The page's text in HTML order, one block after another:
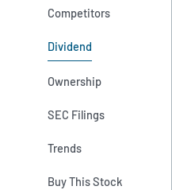
Competitors
Dividend
Ownership
SEC Filings
Trends
Buy This Stock